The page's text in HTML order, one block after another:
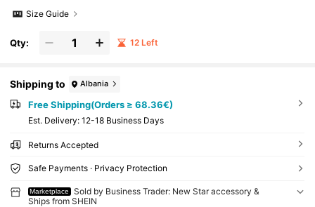
Size Guide
Qty: 12 Left
Shipping to Albania
Free Shipping(Orders ≥ 68.36€)
​Est. Delivery: 12-18 Business Days
Returns Accepted
Safe Payments · Privacy Protection
Marketplace
Sold by Business Trader: New Star accessory &
Ships from SHEIN